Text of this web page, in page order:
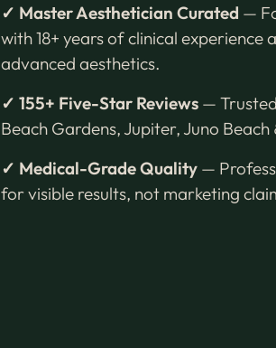
✓ Master Aesthetician Curated —
with 18+ years of clinical experience
advanced aesthetics.
✓ 155+ Five-Star Reviews— Trusted
Beach Gardens, Jupiter, Juno Beach
✓ Medical-Grade Quality—
for visible results, not marketing